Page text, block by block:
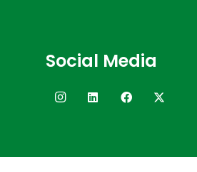
Social Media